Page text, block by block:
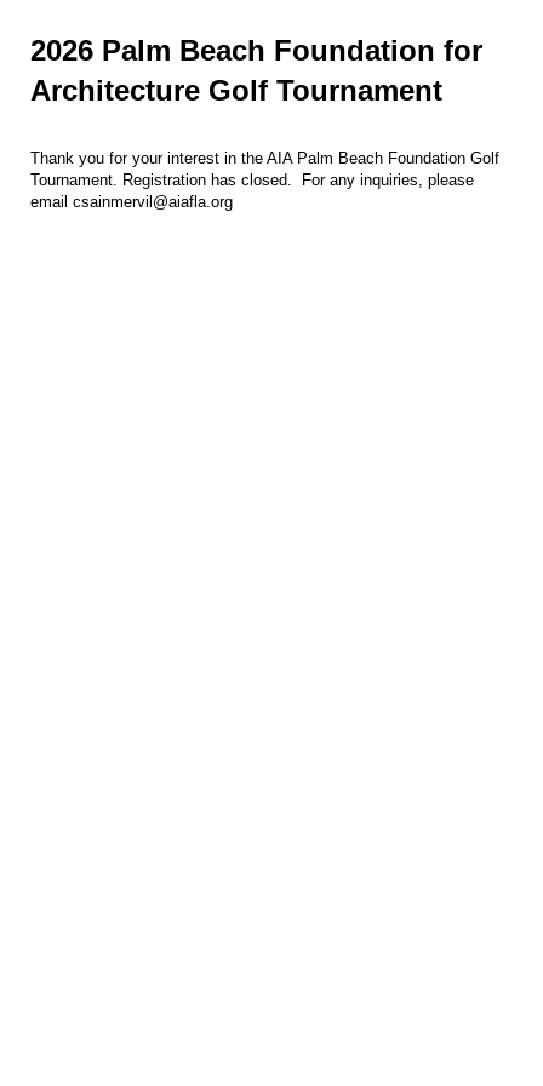
2026 Palm Beach Foundation for
Architecture Golf Tournament
Thank you for your interest in the AIA Palm Beach Foundation Golf
Tournament. Registration has closed. For any inquiries, please
email csainmervil@aiafla.org